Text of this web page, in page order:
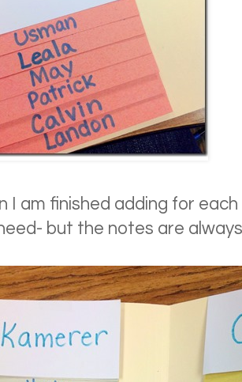
I am finished adding for
but the notes are